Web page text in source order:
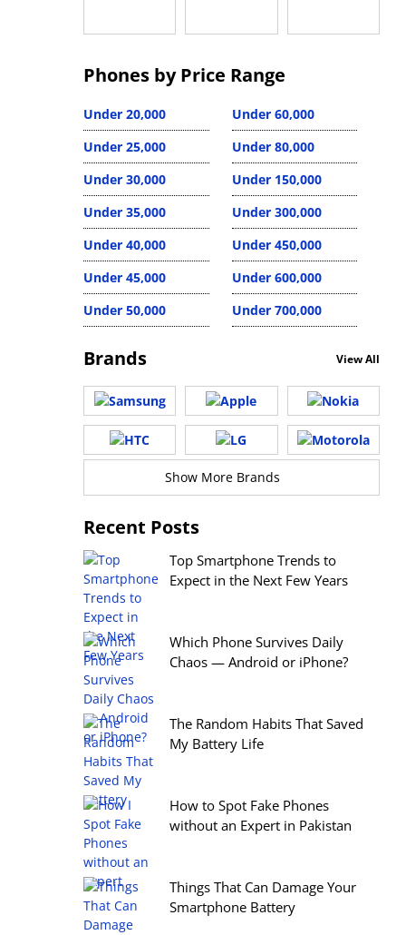
Phones by Price Range
Under 20,000
Under 25,000
Under 30,000
Under 35,000
Under 40,000
Under 45,000
Under 50,000
Under 60,000
Under 80,000
Under 150,000
Under 300,000
Under 450,000
Under 600,000
Under 700,000
Brands View All
Show More Brands
Recent Posts
Top Smartphone Trends to
Expect in the Next Few Years
Which Phone Survives Daily
Chaos — Android or iPhone?
The Random Habits That Saved
My Battery Life
How to Spot Fake Phones
without an Expert in Pakistan
Things That Can Damage Your
Smartphone Battery